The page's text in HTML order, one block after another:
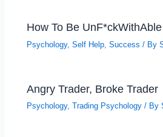
How To Be UnF*ckWithAble
Psychology,Self Help ,Success / By
Angry Trader, Broke Trader
Psychology,Trading Psychology / By